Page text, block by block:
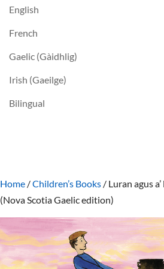
English
French
Gaelic (Gàidhlig)
Irish (Gaeilge)
Bilingual
Home /Children’s Books / Luran agus
(Nova Scotia Gaelic edition)